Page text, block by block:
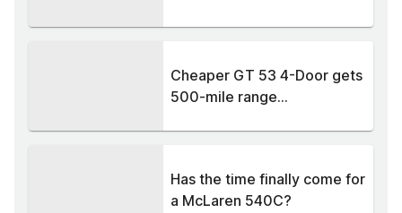
Cheaper GT 53 4-Door gets
500-mile range...
Has the time finally come for
a McLaren 540C?